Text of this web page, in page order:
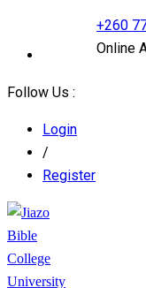
+260
Online
Follow Us :
Login
/
Register